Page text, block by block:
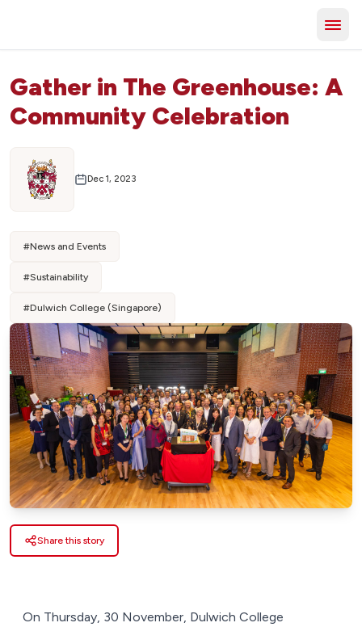
Gather in The Greenhouse: A
Community Celebration
Dec 1, 2023
#News and Events
#Sustainability
#Dulwich College (Singapore)
Share this story
On Thursday, 30 November, Dulwich College